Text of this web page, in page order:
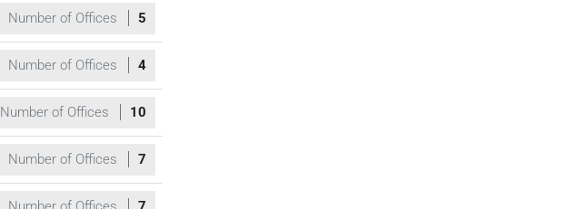
Number of Offices 5
Number of Offices 4
Number of Offices 10
Number of Offices 7